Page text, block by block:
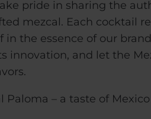
pride in sharing the
mezcal. Each cocktail
the essence of our
innovation, and let the
Paloma – a taste of